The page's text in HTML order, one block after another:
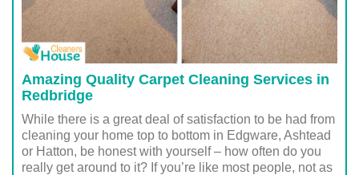
Amazing Quality Carpet Cleaning Services in
Redbridge
While there is a great deal of satisfaction to be had from
cleaning your home top to bottom in Edgware, Ashtead
or Hatton, be honest with yourself – how often do you
really get around to it? If you’re like most people, not as